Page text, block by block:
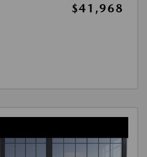
$41,968